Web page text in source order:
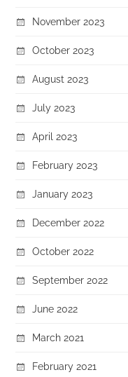
November 2023
October 2023
August 2023
July 2023
April 2023
February 2023
January 2023
December 2022
October 2022
September 2022
June 2022
March 2021
February 2021